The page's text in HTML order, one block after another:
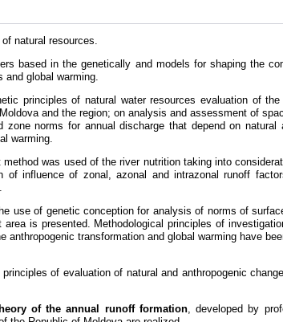
natural resources.
based in the genetically and models for shaping the
and global warming.
principles of natural water resources evaluation of
and the region; on analysis and assessment of
norms for annual discharge that depend on natural
warming.
was used of the river nutrition taking into
of influence of zonal, azonal and intrazonal runoff
use of genetic conception for analysis of norms of
is presented. Methodological principles of
transformation and global warming have
of evaluation of natural and anthropogenic
of the annual runoff formation, developed by